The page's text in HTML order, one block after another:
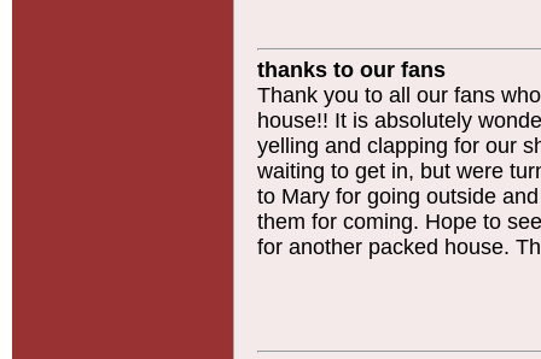
thanks to our fans
Thank you to all our fans
house!! It is absolutely
yelling and clapping for our
waiting to get in, but were
to Mary for going outside
them for coming. Hope to
for another packed house.